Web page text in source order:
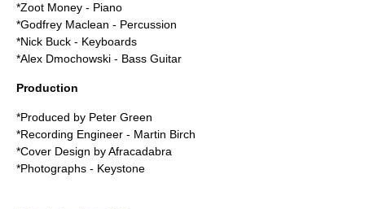
*Zoot Money - Piano
*Godfrey Maclean - Percussion
*Nick Buck - Keyboards
*Alex Dmochowski - Bass Guitar
Production
*Produced by Peter Green
*Recording Engineer - Martin Birch
*Cover Design by Afracadabra
*Photographs - Keystone